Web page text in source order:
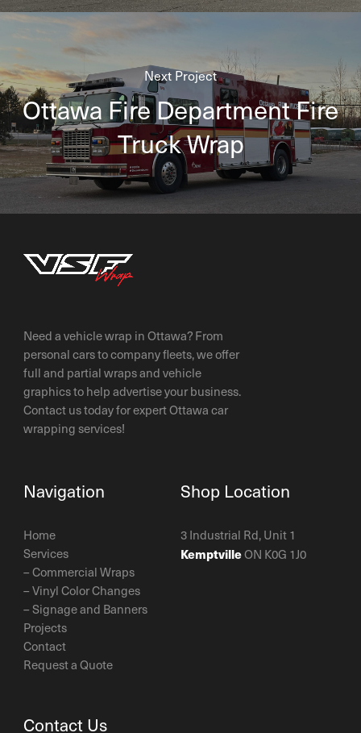
Next Project
Ottawa Fire Department Fire
Truck Wrap
Need a vehicle wrap in Ottawa? From
personal cars to company fleets, we offer
full and partial wraps and vehicle
graphics to help advertise your business.
Contact us today for expert Ottawa car
wrapping services!
Navigation
Home
Services
– Commercial Wraps
– Vinyl Color Changes
– Signage and Banners
Projects
Contact
Request a Quote
Contact Us
Shop Location
3 Industrial Rd, Unit 1
KemptvilleON K0G 1J0